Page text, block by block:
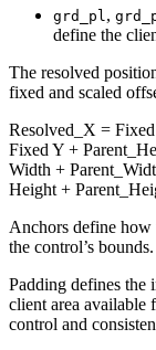
grd_pl ,
define the
The resolved
fixed and scaled
Resolved_X =
Fixed Y +
Width +
Height +
Anchors define how
the control’s bounds.
Padding defines the
client area available
control and